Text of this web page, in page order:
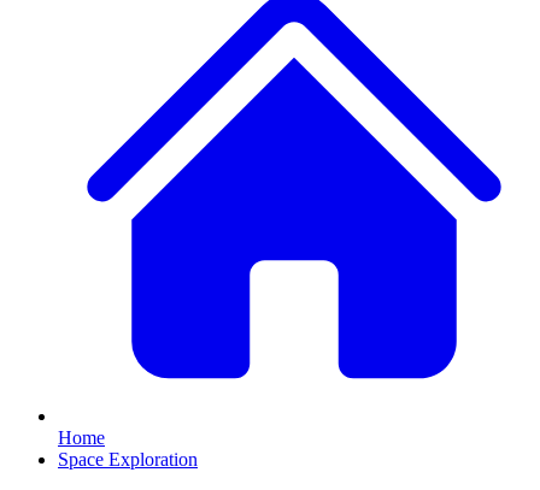
Home
Space Exploration